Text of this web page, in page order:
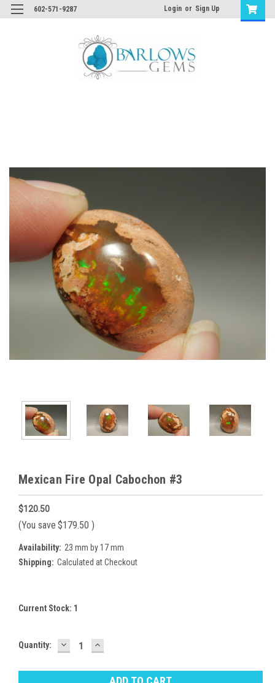
602-571-9287 Login or Sign Up
Mexican Fire Opal Cabochon #3
$120.50
(You save $179.50 )
Availability: 23 mm by 17 mm
Shipping: Calculated at Checkout
Current Stock: 1
Quantity: DECREASE
QUANTITY:
INCREASE
QUANTITY: